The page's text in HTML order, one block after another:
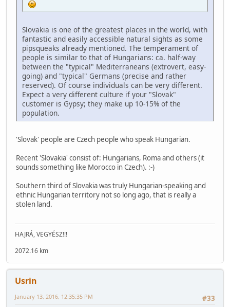
Slovakia is one of the greatest places in the world, with
fantastic and easily accessible natural sights as some
pipsqueaks already mentioned. The temperament of
people is similar to that of Hungarians: ca. half-way
between the "typical" Mediterraneans (extrovert, easy-
going) and "typical" Germans (precise and rather
reserved). Of course individuals can be very different.
Expect a very different culture if your "Slovak"
customer is Gypsy; they make up 10-15% of the
population.
'Slovak' people are Czech people who speak Hungarian.
Recent 'Slovakia' consist of: Hungarians, Roma and others (it
sounds something like Morocco in Czech). :-)
Southern third of Slovakia was truly Hungarian-speaking and
ethnic Hungarian territory not so long ago, that is really a
stolen land.
HAJRÁ, VEGYÉSZ!!!
2072.16 km
Usrin
#33
January 13, 2016, 12:35:35 PM